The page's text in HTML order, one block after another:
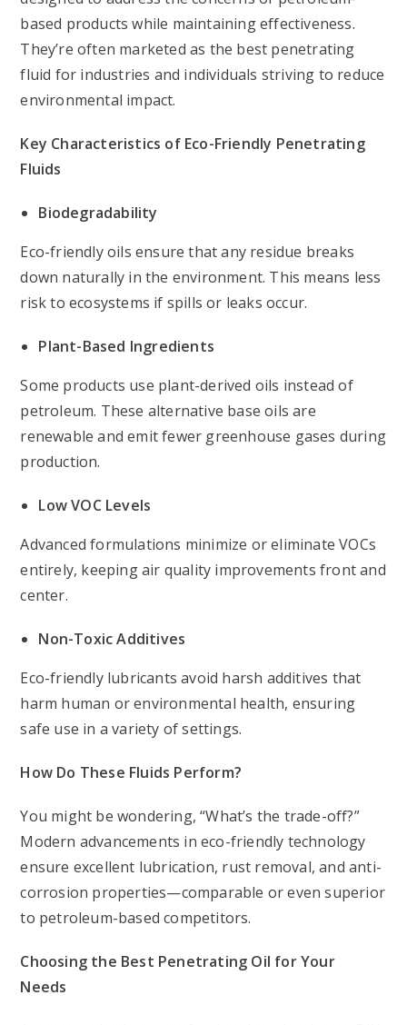
based products while maintaining effectiveness.
They’re often marketed as the best penetrating
fluid for industries and individuals striving to reduce
environmental impact.
Key Characteristics of Eco-Friendly Penetrating
Fluids
Biodegradability
Eco-friendly oils ensure that any residue breaks
down naturally in the environment. This means less
risk to ecosystems if spills or leaks occur.
Plant-Based Ingredients
Some products use plant-derived oils instead of
petroleum. These alternative base oils are
renewable and emit fewer greenhouse gases during
production.
Low VOC Levels
Advanced formulations minimize or eliminate VOCs
entirely, keeping air quality improvements front and
center.
Non-Toxic Additives
Eco-friendly lubricants avoid harsh additives that
harm human or environmental health, ensuring
safe use in a variety of settings.
How Do These Fluids Perform?
You might be wondering, “What’s the trade-off?”
Modern advancements in eco-friendly technology
ensure excellent lubrication, rust removal, and anti-
corrosion properties—comparable or even superior
to petroleum-based competitors.
Choosing the Best Penetrating Oil for Your
Needs